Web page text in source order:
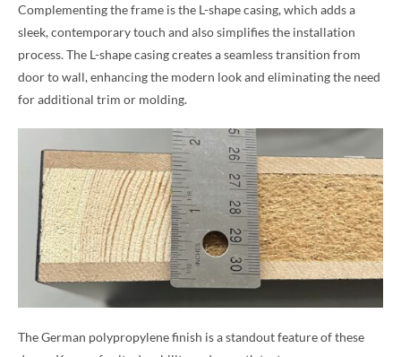
Complementing the frame is the L-shape casing, which adds a
sleek, contemporary touch and also simplifies the installation
process. The L-shape casing creates a seamless transition from
door to wall, enhancing the modern look and eliminating the need
for additional trim or molding.
The German polypropylene finish is a standout feature of these